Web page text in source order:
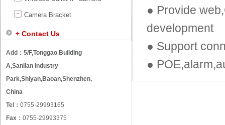
Camera Bracket
+ Contact Us
Add： 5/F,Tonggao Building
A,Sanlian Industry
Park,Shiyan,Baoan,Shenzhen,
China
Tel： 0755-29993165
Fax： 0755-29993375
● Provide
development
● Support
●